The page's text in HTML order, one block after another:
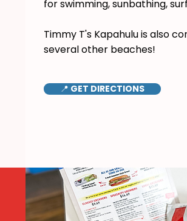
for swimming, sunbathing,
Timmy T's Kapahulu is also
several other beaches!
📍 GET DIRECTIONS